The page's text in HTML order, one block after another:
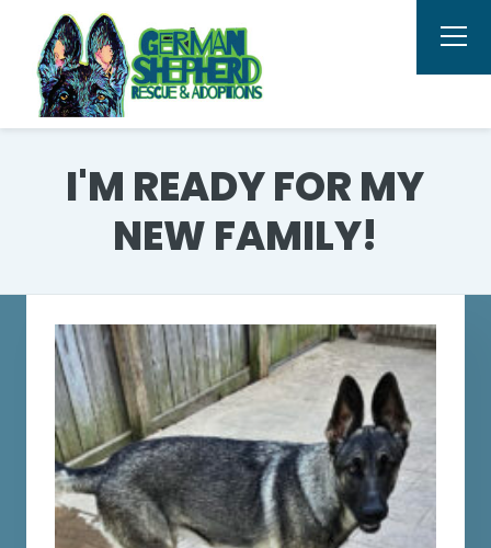
I'M READY FOR MY
NEW FAMILY!